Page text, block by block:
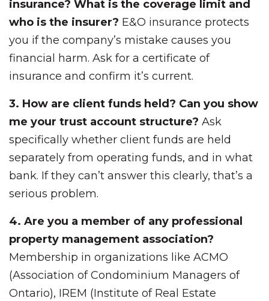
insurance? What is the coverage limit and
who is the insurer? E&O insurance protects
you if the company’s mistake causes you
financial harm. Ask for a certificate of
insurance and confirm it’s current.
3. How are client funds held? Can you show
me your trust account structure? Ask
specifically whether client funds are held
separately from operating funds, and in what
bank. If they can’t answer this clearly, that’s a
serious problem.
4. Are you a member of any professional
property management association?
Membership in organizations like ACMO
(Association of Condominium Managers of
Ontario), IREM (Institute of Real Estate